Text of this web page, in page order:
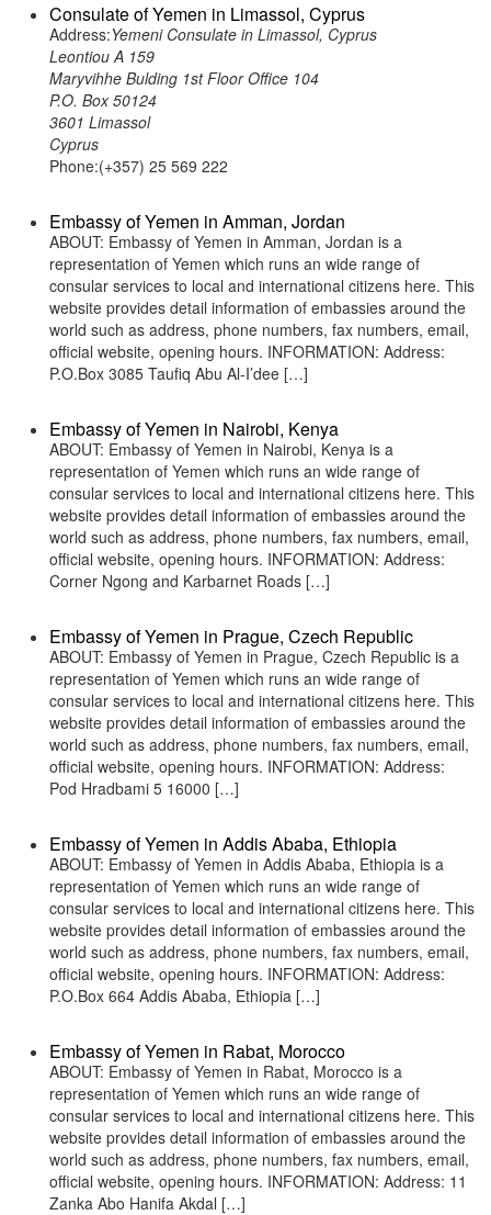
Consulate of Yemen in Limassol, Cyprus
Address:Yemeni Consulate in Limassol, Cyprus
Leontiou A 159
Maryvihhe Bulding 1st Floor Office 104
P.O. Box 50124
3601 Limassol
Cyprus
Phone:(+357) 25 569 222
Embassy of Yemen in Amman, Jordan
ABOUT: Embassy of Yemen in Amman, Jordan is a
representation of Yemen which runs an wide range of
consular services to local and international citizens here. This
website provides detail information of embassies around the
world such as address, phone numbers, fax numbers, email,
official website, opening hours. INFORMATION: Address:
P.O.Box 3085 Taufiq Abu Al-I’dee […]
Embassy of Yemen in Nairobi, Kenya
ABOUT: Embassy of Yemen in Nairobi, Kenya is a
representation of Yemen which runs an wide range of
consular services to local and international citizens here. This
website provides detail information of embassies around the
world such as address, phone numbers, fax numbers, email,
official website, opening hours. INFORMATION: Address:
Corner Ngong and Karbarnet Roads […]
Embassy of Yemen in Prague, Czech Republic
ABOUT: Embassy of Yemen in Prague, Czech Republic is a
representation of Yemen which runs an wide range of
consular services to local and international citizens here. This
website provides detail information of embassies around the
world such as address, phone numbers, fax numbers, email,
official website, opening hours. INFORMATION: Address:
Pod Hradbami 5 16000 […]
Embassy of Yemen in Addis Ababa, Ethiopia
ABOUT: Embassy of Yemen in Addis Ababa, Ethiopia is a
representation of Yemen which runs an wide range of
consular services to local and international citizens here. This
website provides detail information of embassies around the
world such as address, phone numbers, fax numbers, email,
official website, opening hours. INFORMATION: Address:
P.O.Box 664 Addis Ababa, Ethiopia […]
Embassy of Yemen in Rabat, Morocco
ABOUT: Embassy of Yemen in Rabat, Morocco is a
representation of Yemen which runs an wide range of
consular services to local and international citizens here. This
website provides detail information of embassies around the
world such as address, phone numbers, fax numbers, email,
official website, opening hours. INFORMATION: Address: 11
Zanka Abo Hanifa Akdal […]